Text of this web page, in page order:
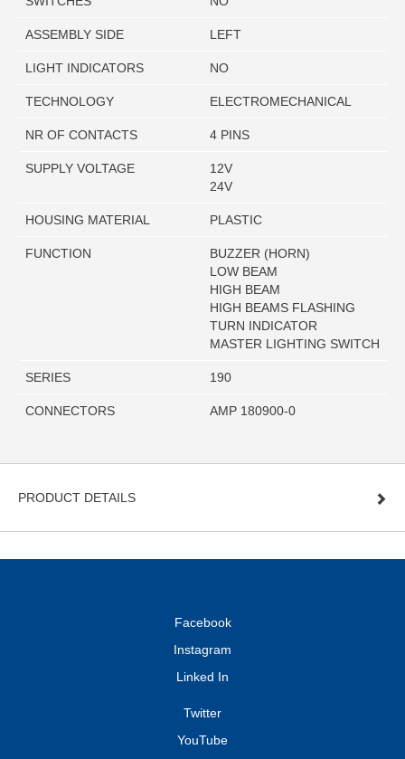
ASSEMBLY SIDE LEFT
LIGHT INDICATORS NO
TECHNOLOGY ELECTROMECHANICAL
NR OF CONTACTS 4 PINS
SUPPLY VOLTAGE
12V
24V
HOUSING MATERIAL PLASTIC
FUNCTION
BUZZER (HORN)
LOW BEAM
HIGH BEAM
HIGH BEAMS FLASHING
TURN INDICATOR
MASTER LIGHTING SWITCH
SERIES 190
CONNECTORS AMP 180900-0
PRODUCT DETAILS
Facebook
Instagram
Linked In
Twitter
YouTube